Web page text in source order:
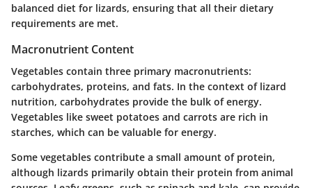
balanced diet for lizards, ensuring that all their dietary
requirements are met.
Macronutrient Content
Vegetables contain three primary macronutrients:
carbohydrates, proteins, and fats. In the context of lizard
nutrition, carbohydrates provide the bulk of energy.
Vegetables like sweet potatoes and carrots are rich in
starches, which can be valuable for energy.
Some vegetables contribute a small amount of protein,
although lizards primarily obtain their protein from animal